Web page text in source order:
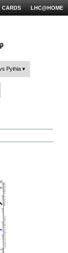
LHC@HOME
CARDS
Pythia